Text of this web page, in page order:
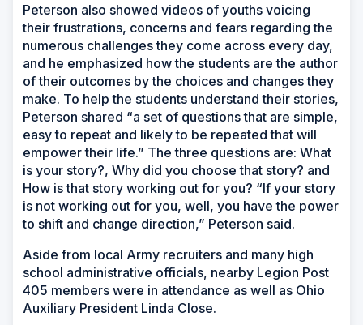
Peterson also showed videos of youths voicing
their frustrations, concerns and fears regarding the
numerous challenges they come across every day,
and he emphasized how the students are the author
of their outcomes by the choices and changes they
make. To help the students understand their stories,
Peterson shared “a set of questions that are simple,
easy to repeat and likely to be repeated that will
empower their life.” The three questions are: What
is your story?, Why did you choose that story? and
How is that story working out for you? “If your story
is not working out for you, well, you have the power
to shift and change direction,” Peterson said.
Aside from local Army recruiters and many high
school administrative officials, nearby Legion Post
405 members were in attendance as well as Ohio
Auxiliary President Linda Close.